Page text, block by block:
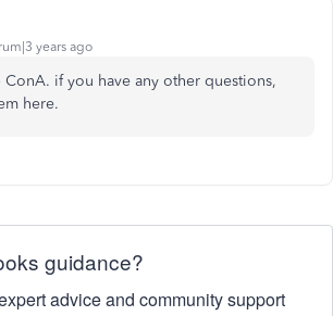
years ago
if you have any other questions,
here.
guidance?
advice and community support